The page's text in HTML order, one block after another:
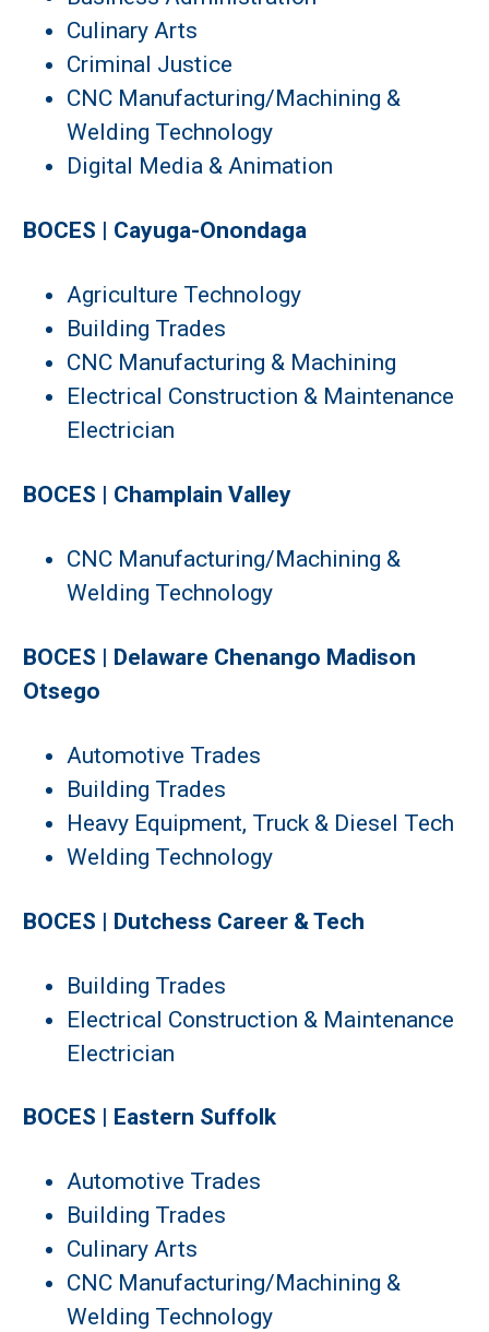
Culinary Arts
Criminal Justice
CNC Manufacturing/Machining &
Welding Technology
Digital Media & Animation
BOCES | Cayuga-Onondaga
Agriculture Technology
Building Trades
CNC Manufacturing & Machining
Electrical Construction & Maintenance
Electrician
BOCES | Champlain Valley
CNC Manufacturing/Machining &
Welding Technology
BOCES | Delaware Chenango Madison
Otsego
Automotive Trades
Building Trades
Heavy Equipment, Truck & Diesel Tech
Welding Technology
BOCES | Dutchess Career & Tech
Building Trades
Electrical Construction & Maintenance
Electrician
BOCES | Eastern Suffolk
Automotive Trades
Building Trades
Culinary Arts
CNC Manufacturing/Machining &
Welding Technology